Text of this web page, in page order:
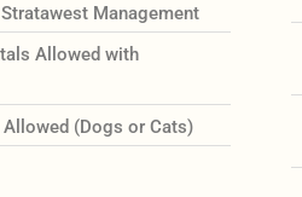
Stratawest Management
Allowed with
(Dogs or Cats)